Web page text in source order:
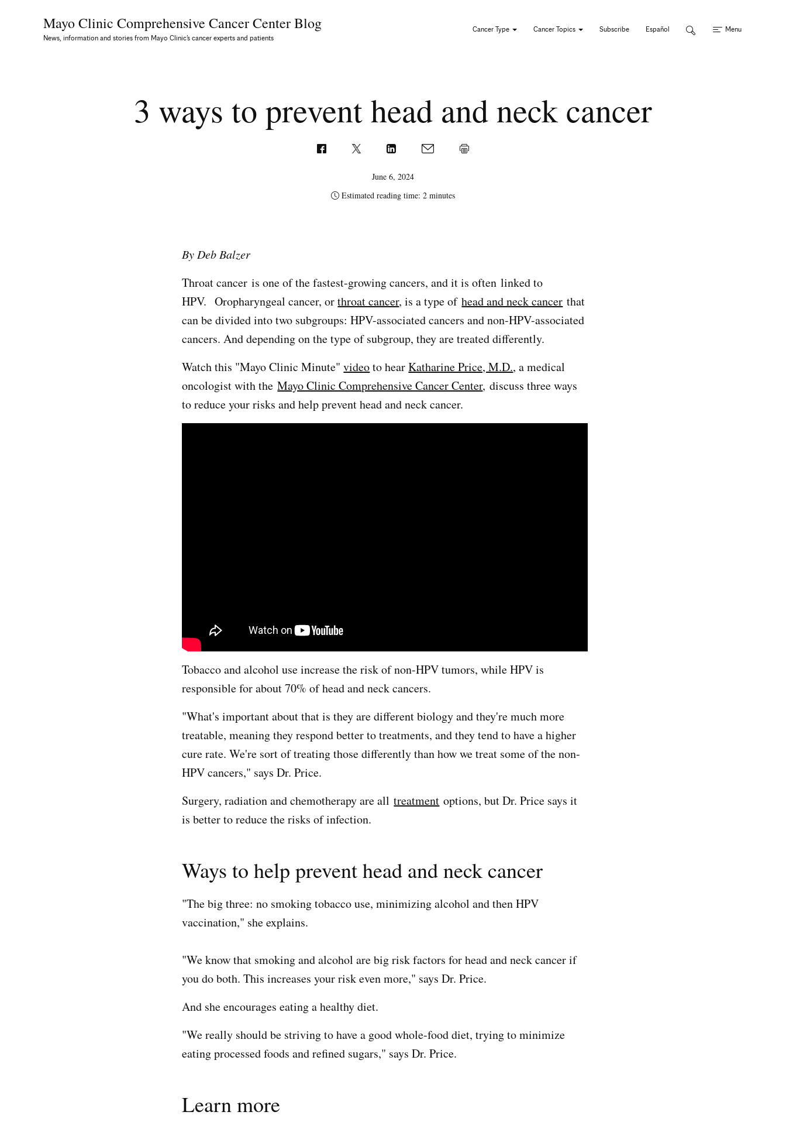
Mayo Clinic Comprehensive Cancer Center Blog
News, information and stories from Mayo Clinic’s cancer experts and patients
Cancer Type Cancer Topics Subscribe Español Menu
3 ways to prevent head and neck cancer
June 6, 2024
Estimated reading time: 2 minutes
By Deb Balzer
Throat cancer is one of the fastest-growing cancers, and it is often linked to
HPV. Oropharyngeal cancer, orthroat cancer, is a type ofhead and neck cancer that
can be divided into two subgroups: HPV-associated cancers and non-HPV-associated
cancers. And depending on the type of subgroup, they are treated differently.
Watch this "Mayo Clinic Minute"videoto hearKatharine Price, M.D., a medical
oncologist with theMayo Clinic Comprehensive Cancer Center, discuss three ways
to reduce your risks and help prevent head and neck cancer.
Tobacco and alcohol use increase the risk of non-HPV tumors, while HPV is
responsible for about 70% of head and neck cancers.
"What's important about that is they are different biology and they're much more
treatable, meaning they respond better to treatments, and they tend to have a higher
cure rate. We're sort of treating those differently than how we treat some of the non-
HPV cancers," says Dr. Price.
Surgery, radiation and chemotherapy are alltreatment options, but Dr. Price says it
is better to reduce the risks of infection.
Ways to help prevent head and neck cancer
"The big three: no smoking tobacco use, minimizing alcohol and then HPV
vaccination," she explains.
"We know that smoking and alcohol are big risk factors for head and neck cancer if
you do both. This increases your risk even more," says Dr. Price.
And she encourages eating a healthy diet.
"We really should be striving to have a good whole-food diet, trying to minimize
eating processed foods and refined sugars," says Dr. Price.
Learn more